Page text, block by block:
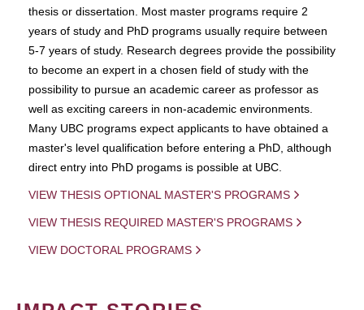
thesis or dissertation. Most master programs require 2
years of study and PhD programs usually require between
5-7 years of study. Research degrees provide the possibility
to become an expert in a chosen field of study with the
possibility to pursue an academic career as professor as
well as exciting careers in non-academic environments.
Many UBC programs expect applicants to have obtained a
master's level qualification before entering a PhD, although
direct entry into PhD progams is possible at UBC.
VIEW THESIS OPTIONAL MASTER'S PROGRAMS
VIEW THESIS REQUIRED MASTER'S PROGRAMS
VIEW DOCTORAL PROGRAMS